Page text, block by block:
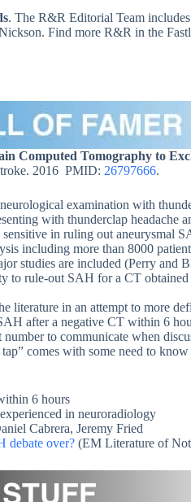
. The R&R Editorial Team
Find more R&R in the
Computed Tomography to
2016 PMID: 26797666.
examination with
with thunderclap headache
in ruling out aneurysmal
including more than 8000
studies are included (Perry and
to rule-out SAH for a CT
literature in an attempt to more
after a negative CT within 6
to communicate when
comes with some need to know
6 hours
in neuroradiology
Cabrera, Jeremy Fried
debate over? (EM Literature of